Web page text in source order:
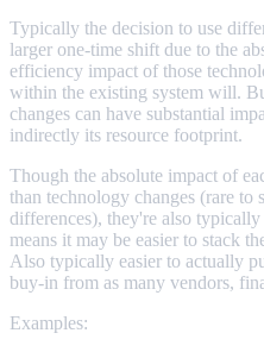
Typically the decision to use
larger one-time shift due to the
efficiency impact of those
within the existing system will.
changes can have substantial
indirectly its resource footprint.
Though the absolute impact of
than technology changes (rare to
differences), they're also
means it may be easier to stack
Also typically easier to actually
buy-in from as many vendors,
Examples: